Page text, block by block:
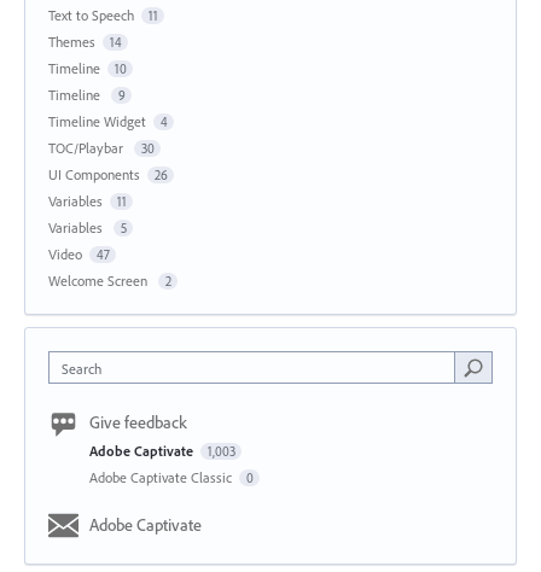
Text to Speech 11
Themes 14
Timeline 10
Timeline 9
Timeline Widget 4
TOC/Playbar 30
UI Components 26
Variables 11
Variables 5
Video 47
Welcome Screen 2
Search
Give feedback
Adobe Captivate 1,003
Adobe Captivate Classic 0
Adobe Captivate